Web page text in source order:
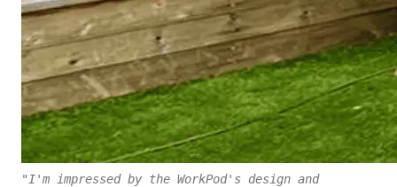
"I'm impressed by the WorkPod's design and